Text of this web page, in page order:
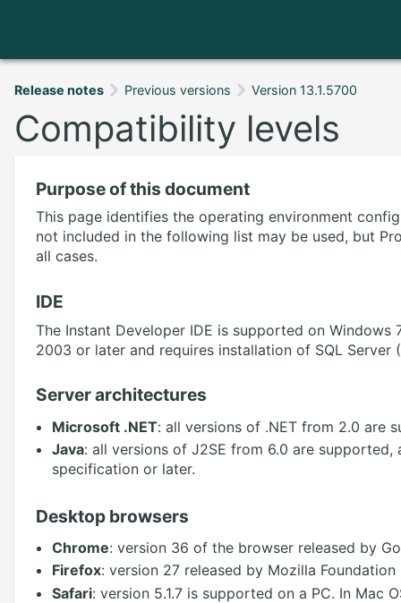
Release notes Previous versions Version 13.1.5700
Compatibility levels
Purpose of this document
This page identifies the operating environment
not included in the following list may be used, but
all cases.
IDE
The Instant Developer IDE is supported on Windows
2003 or later and requires installation of SQL Server
Server architectures
Microsoft .NET: all versions of .NET from 2.0 are
Java: all versions of J2SE from 6.0 are
specification or later.
Desktop browsers
Chrome: version 36 of the browser released by
Firefox: version 27 released by Mozilla
Safari: version 5.1.7 is supported on a PC. In Mac